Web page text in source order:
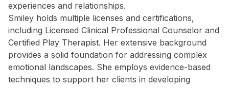
experiences and relationships.
Smiley holds multiple licenses and certifications,
including Licensed Clinical Professional Counselor and
Certified Play Therapist. Her extensive background
provides a solid foundation for addressing complex
emotional landscapes. She employs evidence-based
techniques to support her clients in developing